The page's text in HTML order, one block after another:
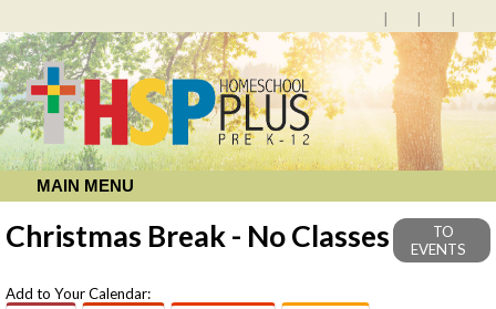
MAIN MENU
Christmas Break - No Classes
TO
EVENTS
Add to Your Calendar: